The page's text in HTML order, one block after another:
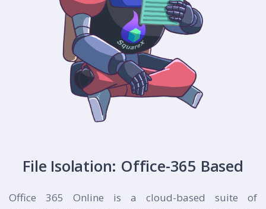
File Isolation: Office-365 Based
Office 365 Online is a cloud-based suite of